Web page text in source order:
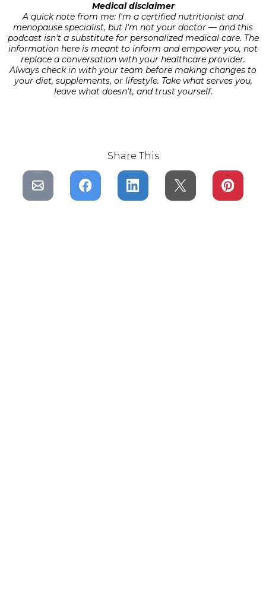
Medical disclaimer
A quick note from me: I'm a certified nutritionist and
menopause specialist, but I'm not your doctor — and this
podcast isn't a substitute for personalized medical care. The
information here is meant to inform and empower you, not
replace a conversation with your healthcare provider.
Always check in with your team before making changes to
your diet, supplements, or lifestyle. Take what serves you,
leave what doesn't, and trust yourself.
Share This